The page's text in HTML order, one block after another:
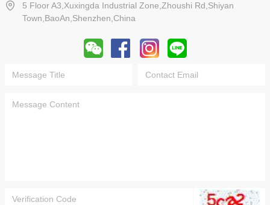
5 Floor A3,Xuxingda Industrial Zone,Zhoushi Rd,Shiyan
Town,BaoAn,Shenzhen,China